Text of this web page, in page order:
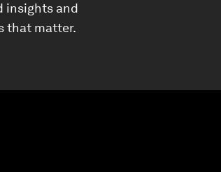
insights and
that matter.